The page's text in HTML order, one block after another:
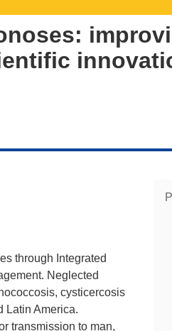
through Integrated
Neglected
cysticercosis
Latin America.
transmission to man,